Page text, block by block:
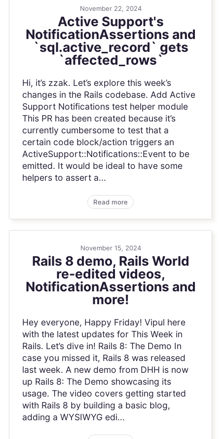
November 22, 2024
Active Support's
NotificationAssertions and
`sql.active_record` gets
`affected_rows`
Hi, it’s zzak. Let’s explore this week’s
changes in the Rails codebase. Add Active
Support Notifications test helper module
This PR has been created because it’s
currently cumbersome to test that a
certain code block/action triggers an
ActiveSupport::Notifications::Event to be
emitted. It would be ideal to have some
helpers to assert a...
Read more
November 15, 2024
Rails 8 demo, Rails World
re-edited videos,
NotificationAssertions and
more!
Hey everyone, Happy Friday! Vipul here
with the latest updates for This Week in
Rails. Let’s dive in! Rails 8: The Demo In
case you missed it, Rails 8 was released
last week. A new demo from DHH is now
up Rails 8: The Demo showcasing its
usage. The video covers getting started
with Rails 8 by building a basic blog,
adding a WYSIWYG edi...